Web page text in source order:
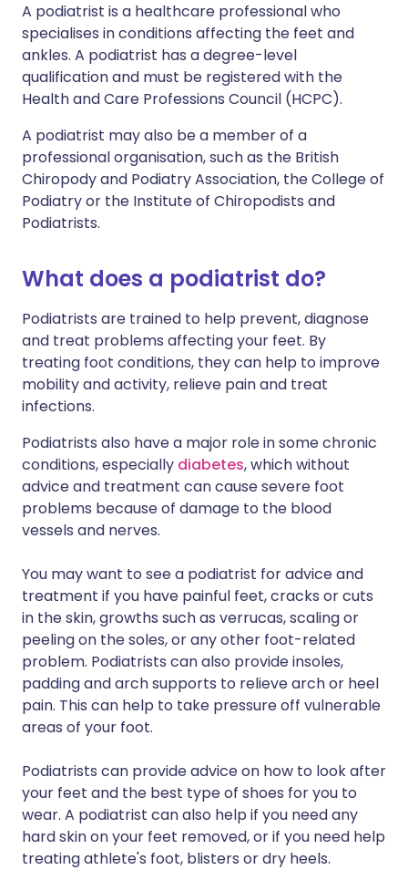
A podiatrist is a healthcare professional who
specialises in conditions affecting the feet and
ankles. A podiatrist has a degree-level
qualification and must be registered with the
Health and Care Professions Council (HCPC).
A podiatrist may also be a member of a
professional organisation, such as the British
Chiropody and Podiatry Association, the College of
Podiatry or the Institute of Chiropodists and
Podiatrists.
What does a podiatrist do?
Podiatrists are trained to help prevent, diagnose
and treat problems affecting your feet. By
treating foot conditions, they can help to improve
mobility and activity, relieve pain and treat
infections.
Podiatrists also have a major role in some chronic
conditions, especially diabetes, which without
advice and treatment can cause severe foot
problems because of damage to the blood
vessels and nerves.
You may want to see a podiatrist for advice and
treatment if you have painful feet, cracks or cuts
in the skin, growths such as verrucas, scaling or
peeling on the soles, or any other foot-related
problem. Podiatrists can also provide insoles,
padding and arch supports to relieve arch or heel
pain. This can help to take pressure off vulnerable
areas of your foot.
Podiatrists can provide advice on how to look after
your feet and the best type of shoes for you to
wear. A podiatrist can also help if you need any
hard skin on your feet removed, or if you need help
treating athlete's foot, blisters or dry heels.